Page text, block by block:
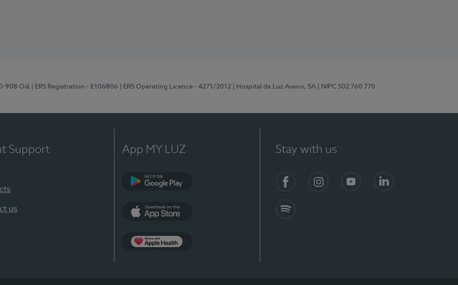
908 Oiã | ERS Registration - E106806 | ERS Operating Licence - 4271/2012 | Hospital da Luz Aveiro, SA | NIPC 502 760 770
Support
us
App MY LUZ Stay with us